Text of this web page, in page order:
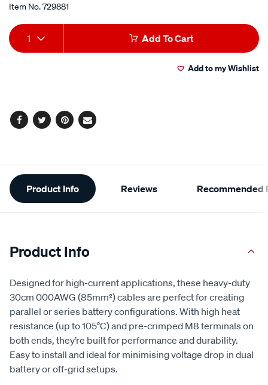
5
average
rating
value.
Read
Item No.729881
Add
to
Product
Actions
1 Add To Cart
Add to my Wishlist
Facebook
TwitterPinterest
Email
Additional
Information
Product Info Reviews Recommended
Product Info
Designed for high-current applications, these heavy-duty
30cm 000AWG (85mm²) cables are perfect for creating
parallel or series battery configurations. With high heat
resistance (up to 105°C) and pre-crimped M8 terminals on
both ends, they’re built for performance and durability.
Easy to install and ideal for minimising voltage drop in dual
battery or off-grid setups.